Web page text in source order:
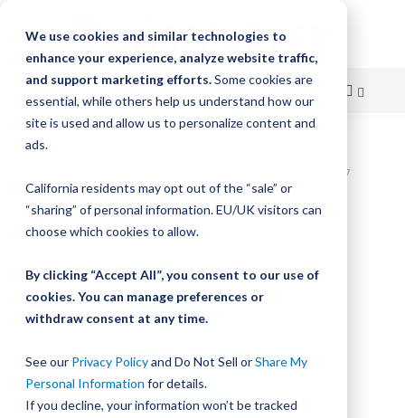
We use cookies and similar technologies to
enhance your experience, analyze website traffic,
and support marketing efforts.Some cookies are
essential, while others help us understand how our
site is used and allow us to personalize content and
ads.
California residents may opt out of the “sale” or
“sharing” of personal information. EU/UK visitors can
choose which cookies to allow.
By clicking “Accept All”, you consent to our use of
cookies. You can manage preferences or
withdraw consent at any time.
See our Privacy Policyand Do Not Sell orShare My
Personal Information for details.
If you decline, your information won’t be tracked
Skip
Content
Bishop-Wisecarver,DualVee,T1C 3.000 IN 2 HLS CRB STL T1C00107
Skip
to
end
the
images